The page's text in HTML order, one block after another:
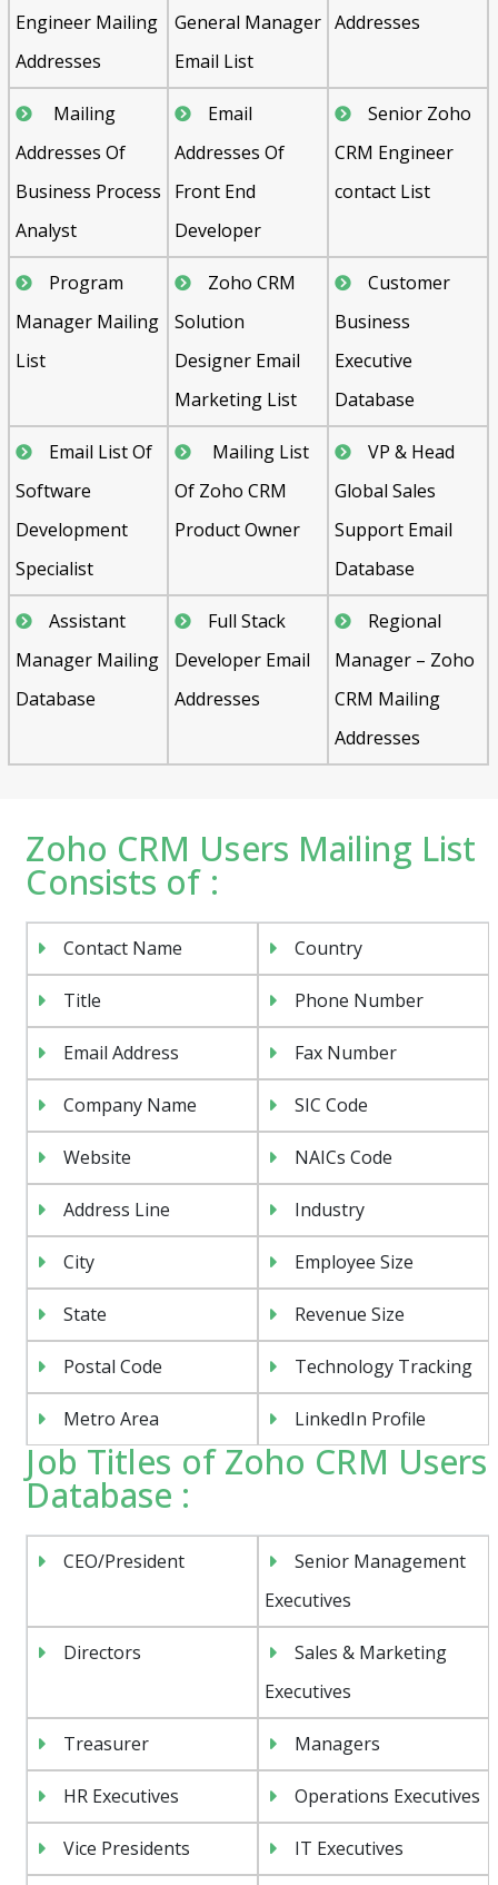
Engineer Mailing
Addresses
General Manager
Email List
Addresses
Mailing
Addresses Of
Business Process
Analyst
Email
Addresses Of
Front End
Developer
Senior Zoho
CRM Engineer
contact List
Program
Manager Mailing
List
Zoho CRM
Solution
Designer Email
Marketing List
Customer
Business
Executive
Database
Email List Of
Software
Development
Specialist
Mailing List
Of Zoho CRM
Product Owner
VP & Head
Global Sales
Support Email
Database
Assistant
Manager Mailing
Database
Full Stack
Developer Email
Addresses
Regional
Manager – Zoho
CRM Mailing
Addresses
Zoho CRM Users Mailing List
Consists of :
Contact Name Country
Title Phone Number
Email Address Fax Number
Company Name SIC Code
Website NAICs Code
Address Line Industry
City Employee Size
State Revenue Size
Postal Code Technology Tracking
Metro Area LinkedIn Profile
Job Titles of Zoho CRM Users
Database :
CEO/President
Senior Management
Executives
Directors
Sales & Marketing
Executives
Treasurer Managers
HR Executives Operations Executives
Vice Presidents IT Executives